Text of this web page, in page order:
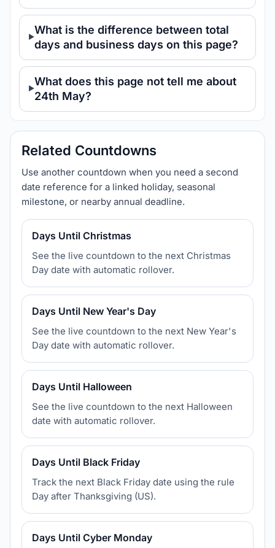
What is the difference between total
days and business days on this page?
What does this page not tell me about
24th May?
Related Countdowns
Use another countdown when you need a second
date reference for a linked holiday, seasonal
milestone, or nearby annual deadline.
Days Until Christmas
See the live countdown to the next Christmas
Day date with automatic rollover.
Days Until New Year's Day
See the live countdown to the next New Year's
Day date with automatic rollover.
Days Until Halloween
See the live countdown to the next Halloween
date with automatic rollover.
Days Until Black Friday
Track the next Black Friday date using the rule
Day after Thanksgiving (US).
Days Until Cyber Monday